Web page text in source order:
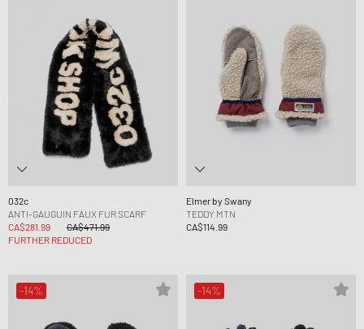
032c
ANTI-GAUGUIN FAUX FUR SCARF
CA$281.99
CA$471.99
FURTHER REDUCED
Elmer by Swany
TEDDY MTN
CA$114.99
-14% -14%